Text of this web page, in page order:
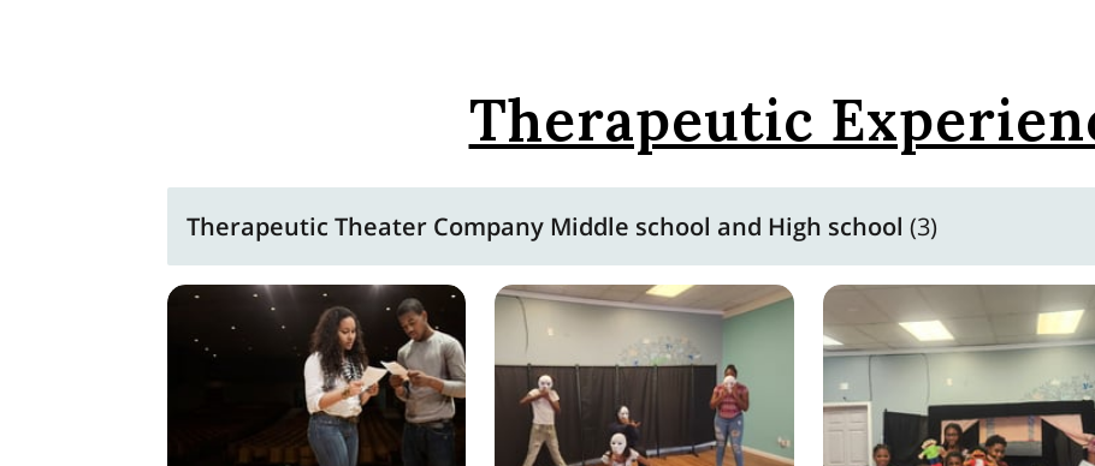
Therapeutic
Therapeutic Theater Company Middle school and High school (3)